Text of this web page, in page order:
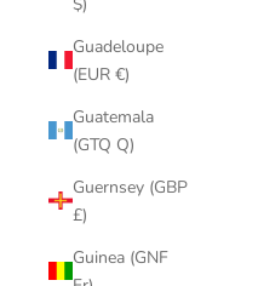
Guadeloupe
(EUR €)
Guatemala
(GTQ Q)
Guernsey (GBP
£)
Guinea (GNF